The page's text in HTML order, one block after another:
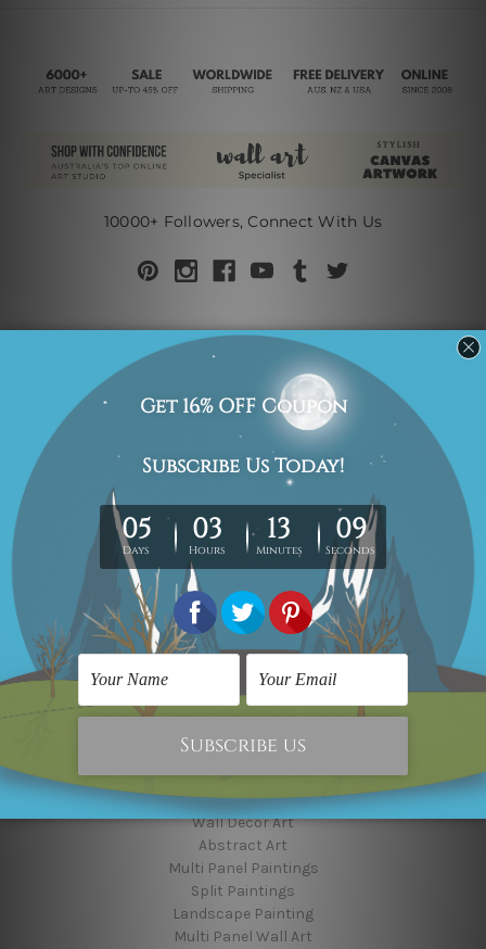
10000+ Followers, Connect With Us
Navigate
Custom Art
Finished Artworks
Finished Art Videos
Blog
Contact Us
Sitemap
Categories
Canvas Artwork
Canvas Prints
Sculptures
Popular Brands
Modern Art
Framed Artwork
Flower Art
Wall Decor Art
Abstract Art
Multi Panel Paintings
Split Paintings
Landscape Painting
Multi Panel Wall Art